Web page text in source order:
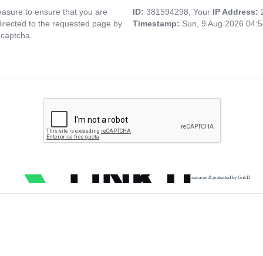
to ensure that you are
to the requested page by
ID: 381594298, Your IP Address:
Timestamp: Sun, 9 Aug 2026
secured & protected by Link11